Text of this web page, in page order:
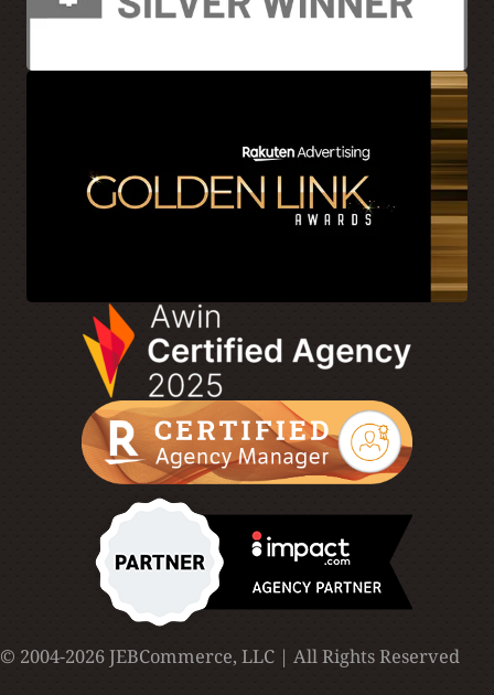
© 2004-2026 JEBCommerce, LLC | All Rights Reserved